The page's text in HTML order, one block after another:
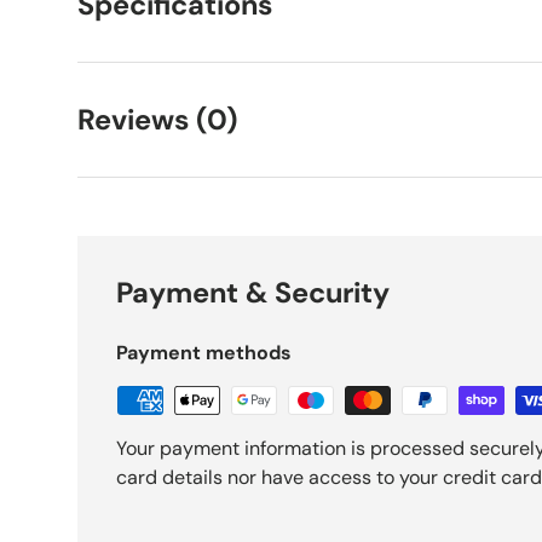
Reviews (0)
Payment & Security
Payment methods
Your payment information is processed
card details nor have access to your credit